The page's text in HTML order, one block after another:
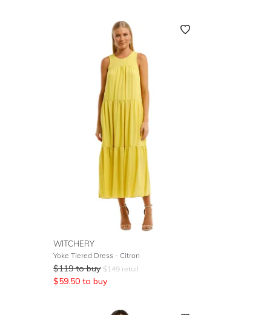
WITCHERY
Yoke Tiered Dress - Citron
$119 to buy $149 retail
$59.50 to buy